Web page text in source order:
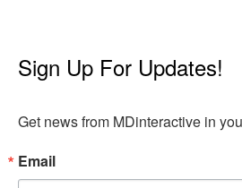
Sign Up For Updates!
Get news from MDinteractive in
Email